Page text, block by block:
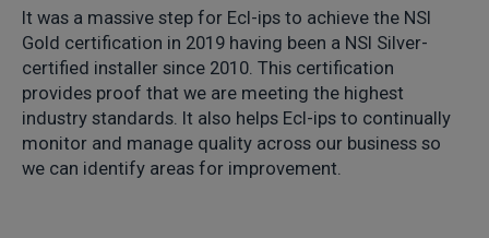
It was a massive step for Ecl-ips to achieve the NSI
Gold certification in 2019 having been a NSI Silver-
certified installer since 2010. This certification
provides proof that we are meeting the highest
industry standards. It also helps Ecl-ips to continually
monitor and manage quality across our business so
we can identify areas for improvement.